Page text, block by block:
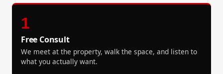
1
Free Consult
We meet at the property, walk the space, and listen to
what you actually want.